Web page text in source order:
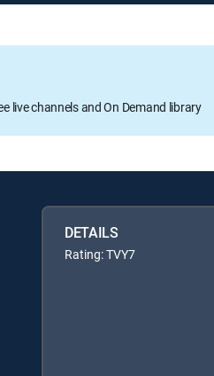
live channels and On Demand library
DETAILS
Rating: TVY7